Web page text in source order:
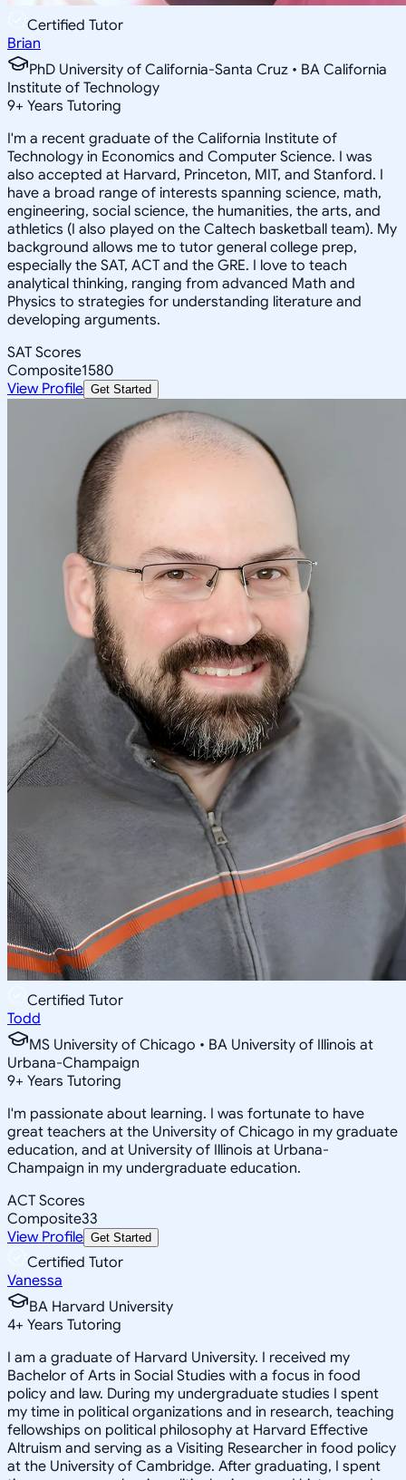
Certified Tutor
Brian
PhD University of California-Santa Cruz • BA California
Institute of Technology
9+ Years Tutoring
I'm a recent graduate of the California Institute of
Technology in Economics and Computer Science. I was
also accepted at Harvard, Princeton, MIT, and Stanford. I
have a broad range of interests spanning science, math,
engineering, social science, the humanities, the arts, and
athletics (I also played on the Caltech basketball team). My
background allows me to tutor general college prep,
especially the SAT, ACT and the GRE. I love to teach
analytical thinking, ranging from advanced Math and
Physics to strategies for understanding literature and
developing arguments.
SAT Scores
Composite1580
View Profile Get Started
Certified Tutor
Todd
MS University of Chicago • BA University of Illinois at
Urbana-Champaign
9+ Years Tutoring
I'm passionate about learning. I was fortunate to have
great teachers at the University of Chicago in my graduate
education, and at University of Illinois at Urbana-
Champaign in my undergraduate education.
ACT Scores
Composite33
View Profile Get Started
Certified Tutor
Vanessa
BA Harvard University
4+ Years Tutoring
I am a graduate of Harvard University. I received my
Bachelor of Arts in Social Studies with a focus in food
policy and law. During my undergraduate studies I spent
my time in political organizations and in research, teaching
fellowships on political philosophy at Harvard Effective
Altruism and serving as a Visiting Researcher in food policy
at the University of Cambridge. After graduating, I spent